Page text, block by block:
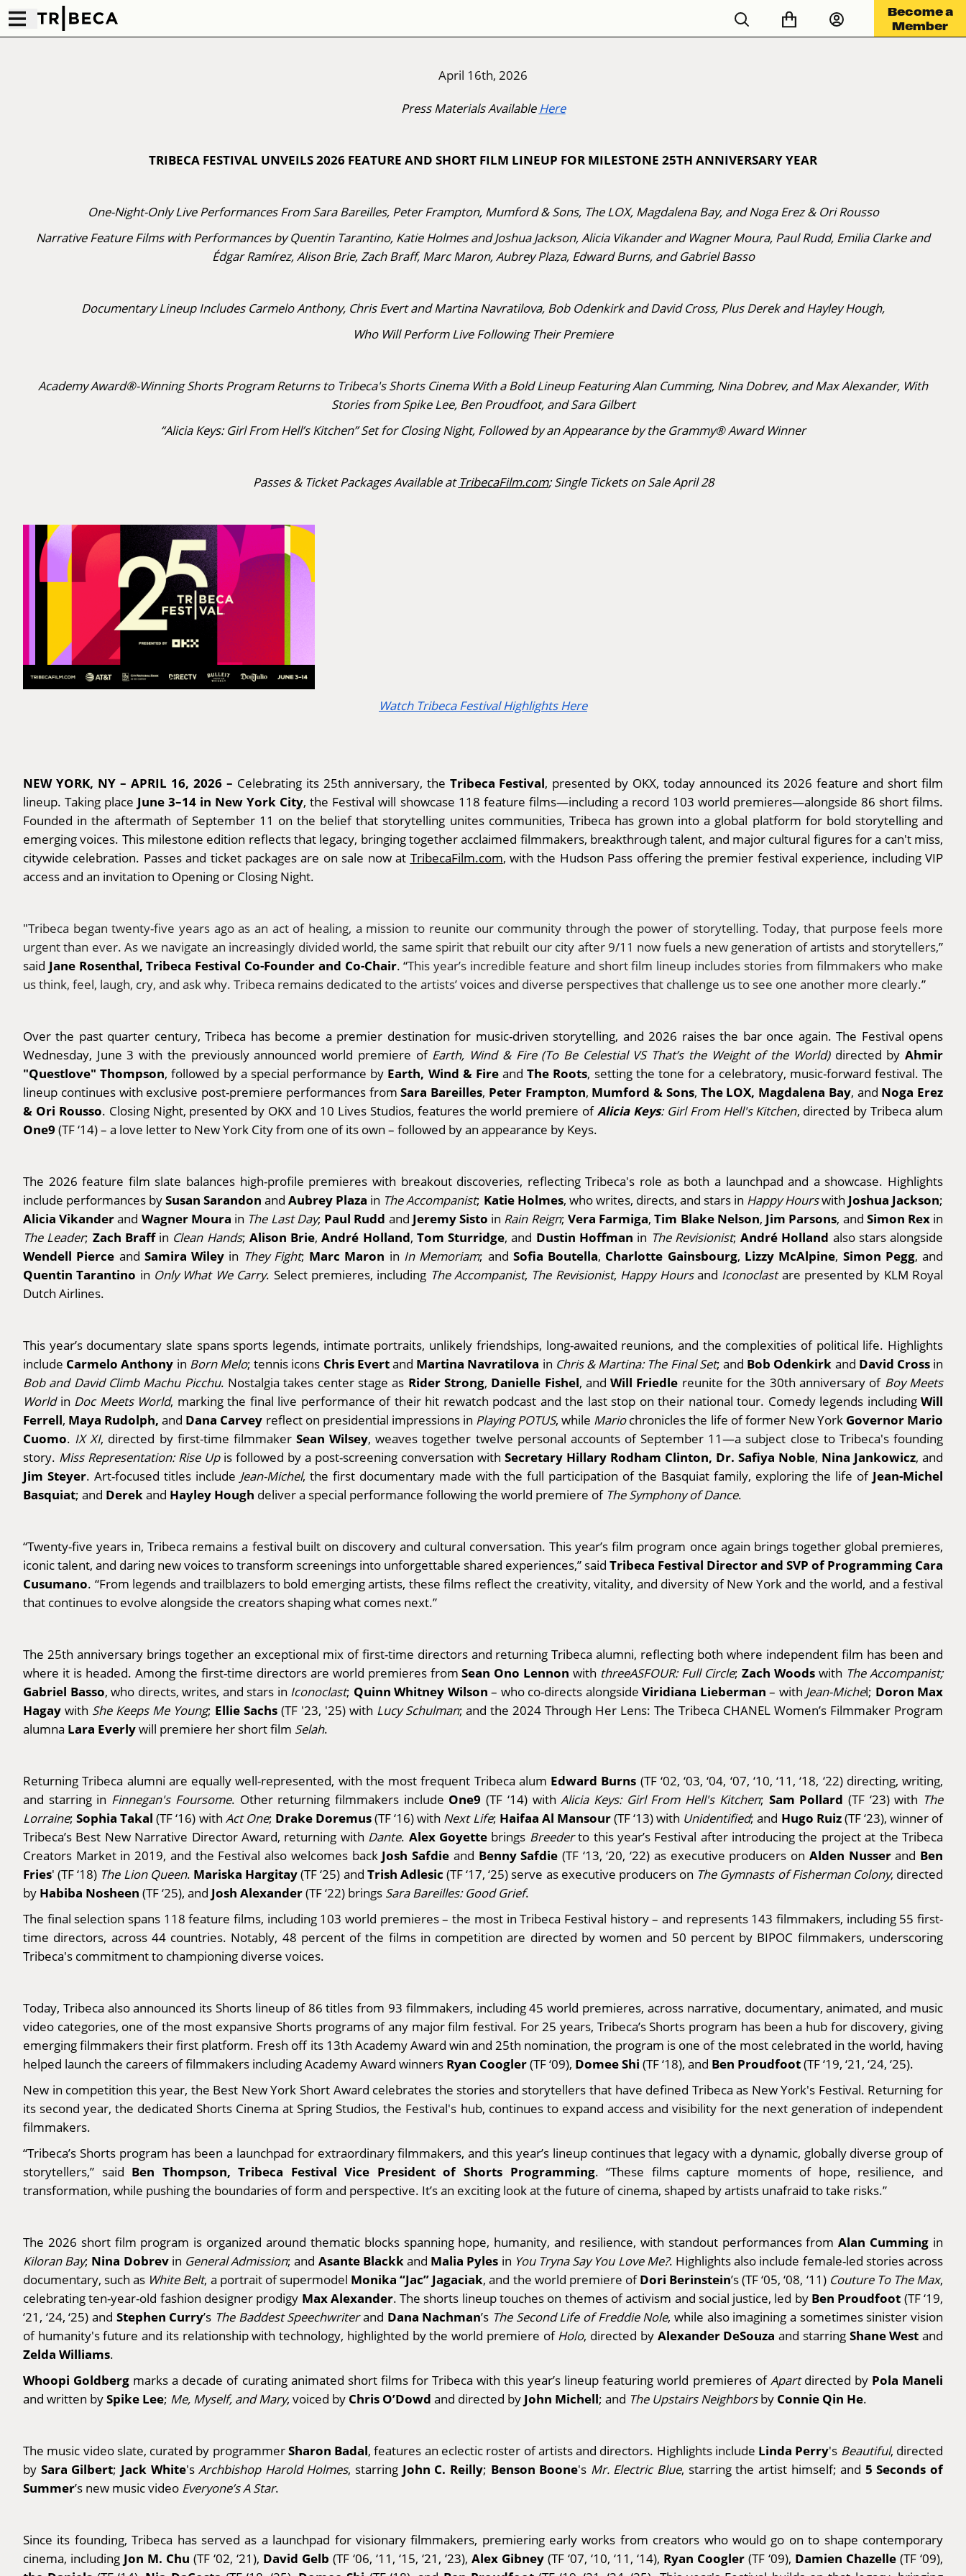
Become a
Member
April 16th, 2026
Press Materials Available Here
TRIBECA FESTIVAL UNVEILS 2026 FEATURE AND SHORT FILM LINEUP FOR MILESTONE 25TH ANNIVERSARY YEAR
One-Night-Only Live Performances From Sara Bareilles, Peter Frampton, Mumford & Sons, The LOX, Magdalena Bay, and Noga Erez & Ori Rousso
Narrative Feature Films with Performances by Quentin Tarantino, Katie Holmes and Joshua Jackson, Alicia Vikander and Wagner Moura, Paul Rudd, Emilia Clarke and
Édgar Ramírez, Alison Brie, Zach Braff, Marc Maron, Aubrey Plaza, Edward Burns, and Gabriel Basso
Documentary Lineup Includes Carmelo Anthony, Chris Evert and Martina Navratilova, Bob Odenkirk and David Cross, Plus Derek and Hayley Hough,
Who Will Perform Live Following Their Premiere
Academy Award®-Winning Shorts Program Returns to Tribeca's Shorts Cinema With a Bold Lineup Featuring Alan Cumming, Nina Dobrev, and Max Alexander, With
Stories from Spike Lee, Ben Proudfoot, and Sara Gilbert
“Alicia Keys: Girl From Hell’s Kitchen” Set for Closing Night, Followed by an Appearance by the Grammy® Award Winner
Passes & Ticket Packages Available at TribecaFilm.com; Single Tickets on Sale April 28
Watch Tribeca Festival Highlights Here
NEW YORK, NY – APRIL 16, 2026 – Celebrating its 25th anniversary, the Tribeca Festival, presented by OKX, today announced its 2026 feature and short film
lineup. Taking place June 3–14 in New York City, the Festival will showcase 118 feature films—including a record 103 world premieres—alongside 86 short films.
Founded in the aftermath of September 11 on the belief that storytelling unites communities, Tribeca has grown into a global platform for bold storytelling and
emerging voices. This milestone edition reflects that legacy, bringing together acclaimed filmmakers, breakthrough talent, and major cultural figures for a can't miss,
citywide celebration. Passes and ticket packages are on sale now at TribecaFilm.com, with the Hudson Pass offering the premier festival experience, including VIP
access and an invitation to Opening or Closing Night.
"Tribeca began twenty-five years ago as an act of healing, a mission to reunite our community through the power of storytelling. Today, that purpose feels more
urgent than ever. As we navigate an increasingly divided world, the same spirit that rebuilt our city after 9/11 now fuels a new generation of artists and storytellers,”
said Jane Rosenthal, Tribeca Festival Co-Founder and Co-Chair. “This year’s incredible feature and short film lineup includes stories from filmmakers who make
us think, feel, laugh, cry, and ask why. Tribeca remains dedicated to the artists’ voices and diverse perspectives that challenge us to see one another more clearly.”
Over the past quarter century, Tribeca has become a premier destination for music-driven storytelling, and 2026 raises the bar once again. The Festival opens
Wednesday, June 3 with the previously announced world premiere of Earth, Wind & Fire (To Be Celestial VS That’s the Weight of the World) directed byAhmir
"Questlove" Thompson, followed by a special performance by Earth, Wind & FireandThe Roots, setting the tone for a celebratory, music-forward festival. The
lineup continues with exclusive post-premiere performances fromSara Bareilles, Peter Frampton, Mumford & Sons, The LOX, Magdalena Bay, and Noga Erez
& Ori Rousso. Closing Night, presented by OKX and 10 Lives Studios, features the world premiere ofAlicia Keys: Girl From Hell's Kitchen, directed by Tribeca alum
One9 (TF ‘14) – a love letter to New York City from one of its own – followed by an appearance by Keys.
The 2026 feature film slate balances high-profile premieres with breakout discoveries, reflecting Tribeca's role as both a launchpad and a showcase. Highlights
include performances bySusan Sarandon andAubrey Plaza in The Accompanist; Katie Holmes, who writes, directs, and stars in Happy Hourswith Joshua Jackson;
Alicia Vikanderand Wagner Moura in The Last Day; Paul Rudd and Jeremy Sisto in Rain Reign; Vera Farmiga,Tim Blake Nelson, Jim Parsons, and Simon Rexin
The Leader; Zach Braffin Clean Hands; Alison Brie,André Holland, Tom Sturridge, and Dustin Hoffman in The Revisionist;André Holland also stars alongside
Wendell Pierce and Samira Wiley in They Fight; Marc Maron in In Memoriam; and Sofia Boutella, Charlotte Gainsbourg, Lizzy McAlpine, Simon Pegg, and
Quentin Tarantino in Only What We Carry. Select premieres, including The Accompanist, The Revisionist, Happy Hoursand Iconoclastare presented by KLM Royal
Dutch Airlines.
This year’s documentary slate spans sports legends, intimate portraits, unlikely friendships, long-awaited reunions, and the complexities of political life. Highlights
include Carmelo Anthony in Born Melo; tennis icons Chris Evertand Martina Navratilova in Chris & Martina: The Final Set; and Bob Odenkirk and David Crossin
Bob and David Climb Machu Picchu. Nostalgia takes center stage as Rider Strong, Danielle Fishel, andWill Friedle reunite for the 30th anniversary of Boy Meets
Worldin Doc Meets World, marking the final live performance of their hit rewatch podcast and the last stop on their national tour. Comedy legends including Will
Ferrell, Maya Rudolph, and Dana Carvey reflect on presidential impressions in Playing POTUS, while Mariochronicles the life of former New York Governor Mario
Cuomo. IX XI, directed by first-time filmmakerSean Wilsey, weaves together twelve personal accounts of September 11—a subject close to Tribeca's founding
story. Miss Representation: Rise Up is followed by a post-screening conversation with Secretary Hillary Rodham Clinton, Dr. Safiya Noble, Nina Jankowicz, and
Jim Steyer. Art-focused titles include Jean-Michel, the first documentary made with the full participation of the Basquiat family, exploring the life of Jean-Michel
Basquiat; and Derek and Hayley Hough deliver a special performance following the world premiere of The Symphony of Dance.
“Twenty-five years in, Tribeca remains a festival built on discovery and cultural conversation. This year’s film program once again brings together global premieres,
iconic talent, and daring new voices to transform screenings into unforgettable shared experiences,” said Tribeca Festival Director and SVP of Programming Cara
Cusumano. “From legends and trailblazers to bold emerging artists, these films reflect the creativity, vitality, and diversity of New York and the world, and a festival
that continues to evolve alongside the creators shaping what comes next.”
The 25th anniversary brings together an exceptional mix of first-time directors and returning Tribeca alumni, reflecting both where independent film has been and
where it is headed. Among the first-time directors are world premieres fromSean Ono Lennon with threeASFOUR: Full Circle;Zach Woods with The Accompanist;
Gabriel Basso, who directs, writes, and stars in Iconoclast; Quinn Whitney Wilson – who co-directs alongside Viridiana Lieberman – with Jean-Michel; Doron Max
Hagay with She Keeps Me Young; Ellie Sachs(TF '23, '25) with Lucy Schulman; and the 2024 Through Her Lens: The Tribeca CHANEL Women’s Filmmaker Program
alumna Lara Everlywill premiere her short film Selah.
Returning Tribeca alumni are equally well-represented, with the most frequent Tribeca alum Edward Burns (TF ‘02, ‘03, ‘04, ‘07, ‘10, ‘11, ‘18, ‘22) directing, writing,
and starring in Finnegan's Foursome. Other returning filmmakers include One9 (TF ‘14) withAlicia Keys: Girl From Hell's Kitchen; Sam Pollard (TF ‘23) with The
Lorraine;Sophia Takal (TF ‘16) with Act One; Drake Doremus(TF ‘16) with Next Life; Haifaa Al Mansour(TF ‘13) with Unidentified; and Hugo Ruiz(TF ‘23), winner of
Tribeca’s Best New Narrative Director Award, returning with Dante. Alex Goyette brings Breederto this year’s Festival after introducing the project at the Tribeca
Creators Market in 2019, and the Festival also welcomes back Josh Safdie and Benny Safdie (TF ‘13, ‘20, ‘22) as executive producers on Alden Nusserand Ben
Fries' (TF ‘18) The Lion Queen. Mariska Hargitay(TF ‘25) and Trish Adlesic (TF ‘17, ‘25) serve as executive producers on The Gymnasts of Fisherman Colony, directed
by Habiba Nosheen (TF ‘25), and Josh Alexander(TF ‘22) brings Sara Bareilles: Good Grief.
The final selection spans 118 feature films, including 103 world premieres – the most in Tribeca Festival history – and represents 143 filmmakers, including 55 first-
time directors, across 44 countries. Notably, 48 percent of the films in competition are directed by women and 50 percent by BIPOC filmmakers, underscoring
Tribeca's commitment to championing diverse voices.
Today, Tribeca also announced its Shorts lineup of 86 titles from 93 filmmakers, including 45 world premieres, across narrative, documentary, animated, and music
video categories, one of the most expansive Shorts programs of any major film festival. For 25 years, Tribeca’s Shorts program has been a hub for discovery, giving
emerging filmmakers their first platform. Fresh off its 13th Academy Award win and 25th nomination, the program is one of the most celebrated in the world, having
helped launch the careers of filmmakers including Academy Award winners Ryan Coogler(TF ‘09), Domee Shi (TF ‘18), and Ben Proudfoot(TF ‘19, ‘21, ‘24, ‘25).
New in competition this year, the Best New York Short Award celebrates the stories and storytellers that have defined Tribeca as New York's Festival. Returning for
its second year, the dedicated Shorts Cinema at Spring Studios, the Festival's hub, continues to expand access and visibility for the next generation of independent
filmmakers.
“Tribeca’s Shorts program has been a launchpad for extraordinary filmmakers, and this year’s lineup continues that legacy with a dynamic, globally diverse group of
storytellers,” said Ben Thompson, Tribeca Festival Vice President of Shorts Programming. “These films capture moments of hope, resilience, and
transformation, while pushing the boundaries of form and perspective. It’s an exciting look at the future of cinema, shaped by artists unafraid to take risks.”
The 2026 short film program is organized around thematic blocks spanning hope, humanity, and resilience, with standout performances fromAlan Cumming in
Kiloran Bay; Nina Dobrev in General Admission; and Asante Blackk and Malia Pyles in You Tryna Say You Love Me?. Highlights also include female-led stories across
documentary, such as White Belt, a portrait of supermodel Monika “Jac” Jagaciak, and the world premiere ofDori Berinstein’s (TF ‘05, ‘08, ‘11) Couture To The Max,
celebrating ten-year-old fashion designer prodigy Max Alexander. The shorts lineup touches on themes of activism and social justice, led by Ben Proudfoot (TF ‘19,
‘21, ‘24, ‘25) and Stephen Curry’s The Baddest Speechwriterand Dana Nachman’s The Second Life of Freddie Nole, while also imagining a sometimes sinister vision
of humanity's future and its relationship with technology, highlighted by the world premiere of Holo, directed by Alexander DeSouza and starring Shane West and
Zelda Williams.
Whoopi Goldberg marks a decade of curating animated short films for Tribeca with this year’s lineup featuring world premieres ofApartdirected by Pola Maneli
and written bySpike Lee; Me, Myself, and Mary, voiced by Chris O’Dowd and directed by John Michell; and The Upstairs Neighborsby Connie Qin He.
The music video slate, curated by programmerSharon Badal, features an eclectic roster of artists and directors. Highlights include Linda Perry's Beautiful, directed
by Sara Gilbert; Jack White'sArchbishop Harold Holmes, starring John C. Reilly; Benson Boone's Mr. Electric Blue, starring the artist himself; and 5 Seconds of
Summer’s new music video Everyone’s A Star.
Since its founding, Tribeca has served as a launchpad for visionary filmmakers, premiering early works from creators who would go on to shape contemporary
cinema, including Jon M. Chu (TF ‘02, ‘21), David Gelb (TF ‘06, ‘11, ‘15, ‘21, ‘23), Alex Gibney (TF ‘07, ‘10, ‘11, ‘14), Ryan Coogler (TF ‘09), Damien Chazelle (TF ‘09),